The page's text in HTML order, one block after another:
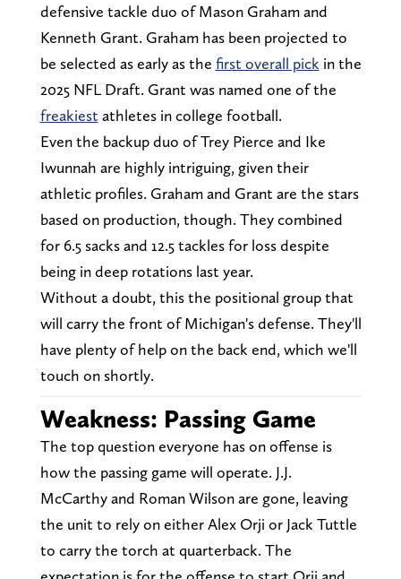
defensive tackle duo of Mason Graham and
Kenneth Grant. Graham has been projected to
be selected as early as the first overall pick in the
2025 NFL Draft. Grant was named one of the
freakiest athletes in college football.
Even the backup duo of Trey Pierce and Ike
Iwunnah are highly intriguing, given their
athletic profiles. Graham and Grant are the stars
based on production, though. They combined
for 6.5 sacks and 12.5 tackles for loss despite
being in deep rotations last year.
Without a doubt, this the positional group that
will carry the front of Michigan's defense. They'll
have plenty of help on the back end, which we'll
touch on shortly.
Weakness: Passing Game
The top question everyone has on offense is
how the passing game will operate. J.J.
McCarthy and Roman Wilson are gone, leaving
the unit to rely on either Alex Orji or Jack Tuttle
to carry the torch at quarterback. The